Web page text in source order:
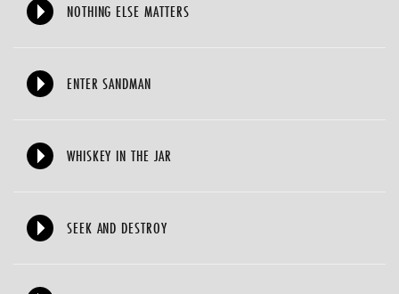
NOTHING ELSE MATTERS
ENTER SANDMAN
WHISKEY IN THE JAR
SEEK AND DESTROY